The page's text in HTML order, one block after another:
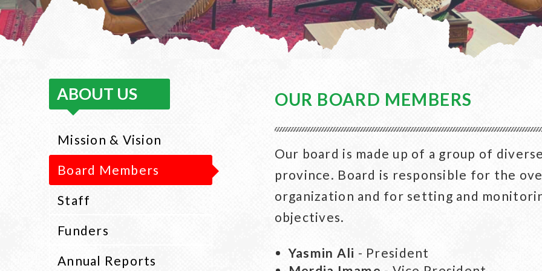
ABOUT US
Mission & Vision
Board Members
Staff
Funders
Annual Reports
OUR BOARD MEMBERS
Our board is made up of a group of
province. Board is responsible for the
organization and for setting and
objectives.
Yasmin Ali - President